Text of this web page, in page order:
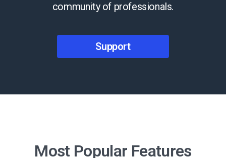
community of professionals.
Support
Most Popular Features